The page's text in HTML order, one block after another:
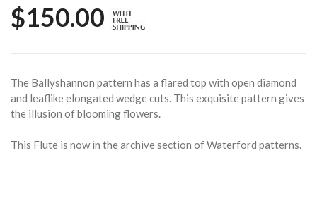
$150.00
The Ballyshannon pattern has a flared top with open diamond
and leaflike elongated wedge cuts. This exquisite pattern gives
the illusion of blooming flowers.
This Flute is now in the archive section of Waterford patterns.